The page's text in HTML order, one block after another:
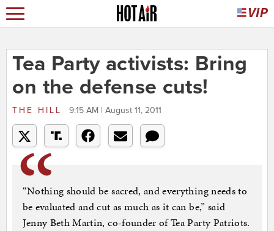
Tea Party activists: Bring
on the defense cuts!
THE HILL 9:15 AM | August 11, 2011
“Nothing should be sacred, and everything needs to
be evaluated and cut as much as it can be,” said
Jenny Beth Martin, co-founder of Tea Party Patriots.